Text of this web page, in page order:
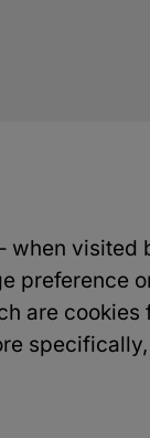
preference
are